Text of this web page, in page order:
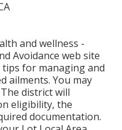
and wellness -
Avoidance web site
for managing and
ailments. You may
district will
eligibility, the
documentation.